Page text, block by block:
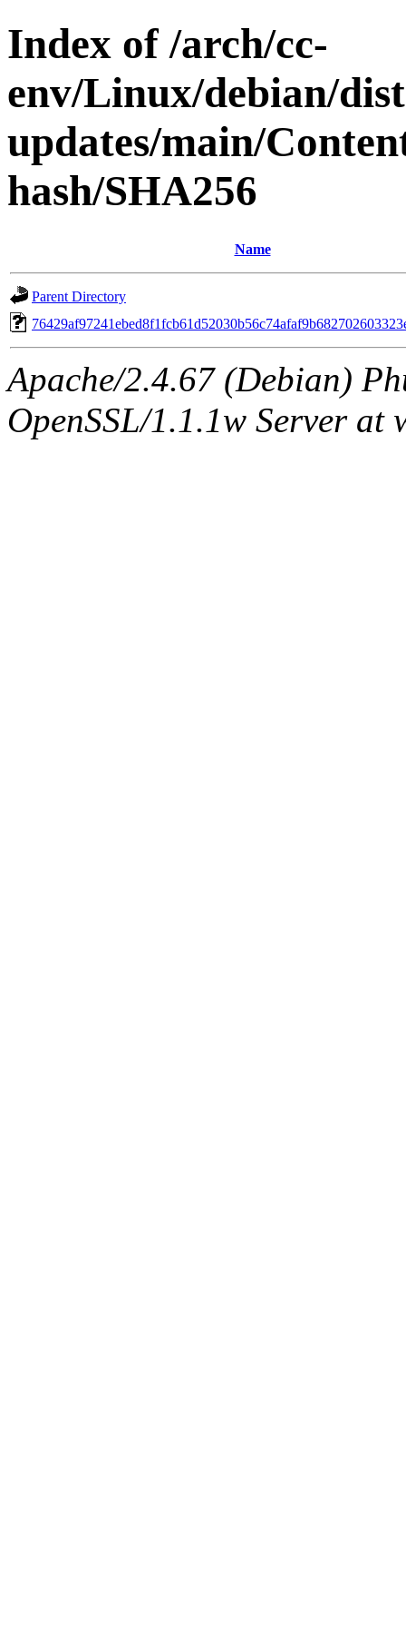
Index of /arch/cc-
env/Linux/debian/
updates/main/
hash/SHA256
Name
Parent Directory
Apache/2.4.67 (Debian)
OpenSSL/1.1.1w Server